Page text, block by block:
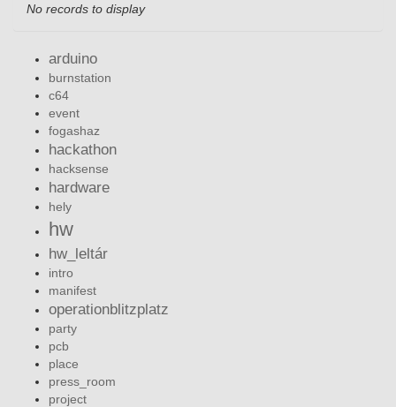
No records to display
arduino
burnstation
c64
event
fogashaz
hackathon
hacksense
hardware
hely
hw
hw_leltár
intro
manifest
operationblitzplatz
party
pcb
place
press_room
project